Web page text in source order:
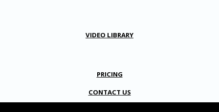
VIDEO LIBRARY
PRICING
CONTACT US